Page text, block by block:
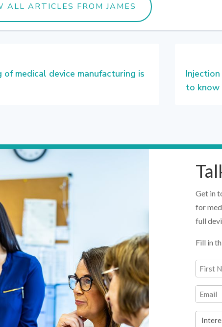
ALL ARTICLES FROM JAMES
medical device manufacturing is
to know
Get in
for
full
Fill in
Name
First
Email